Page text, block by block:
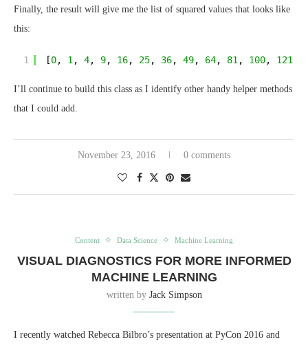
Finally, the result will give me the list of squared values that looks like
this:
1 [0, 1 , 4, 9, 16, 25, 36, 49, 64, 81 , 100, 121
I’ll continue to build this class as I identify other handy helper methods
that I could add.
November 23, 2016 0 comments
Content Data Science Machine Learning
VISUAL DIAGNOSTICS FOR MORE INFORMED
MACHINE LEARNING
written by Jack Simpson
I recently watched Rebecca Bilbro’s presentation at PyCon 2016 and